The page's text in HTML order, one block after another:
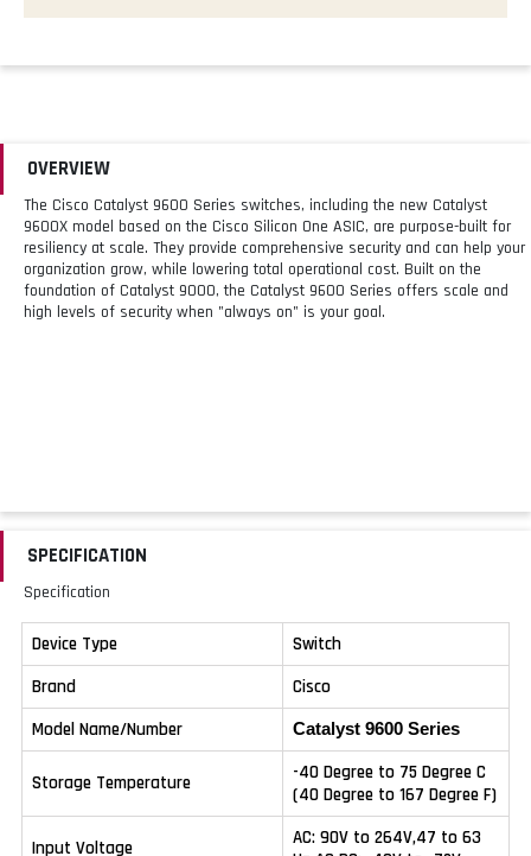
OVERVIEW
The Cisco Catalyst 9600 Series switches, including the new Catalyst
9600X model based on the Cisco Silicon One ASIC, are purpose-built for
resiliency at scale. They provide comprehensive security and can help your
organization grow, while lowering total operational cost. Built on the
foundation of Catalyst 9000, the Catalyst 9600 Series offers scale and
high levels of security when "always on" is your goal.
SPECIFICATION
Specification
Device Type
Switch
Brand
Cisco
Model Name/Number
Catalyst 9600 Series
Storage Temperature
-40 Degree to 75 Degree C
(40 Degree to 167 Degree F)
Input Voltage
AC: 90V to 264V,47 to 63